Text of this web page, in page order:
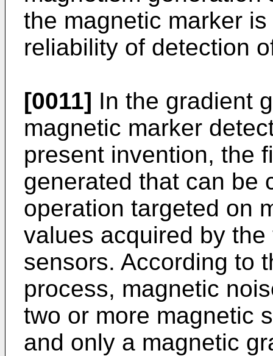
the magnetic marker
reliability of detection
[0011] In the gradient
magnetic marker
present invention, the
generated that can be
operation targeted on
values acquired by
sensors. According to
process, magnetic
two or more magnetic
and only a magnetic